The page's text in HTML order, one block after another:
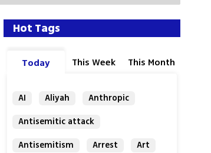
Hot Tags
Today This Week This Month
AI Aliyah
Anthropic
Antisemitic attack
Antisemitism
Arrest
Art